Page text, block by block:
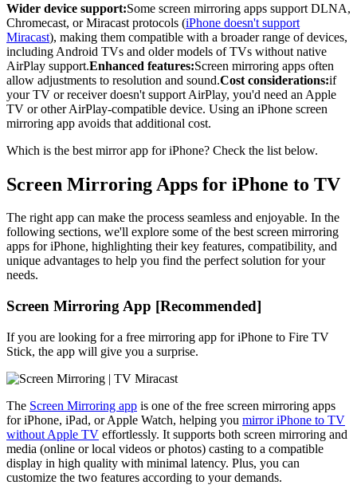
Wider device support:Some screen mirroring apps support DLNA,
Chromecast, or Miracast protocols (iPhone doesn't support
Miracast), making them compatible with a broader range of devices,
including Android TVs and older models of TVs without native
AirPlay support.Enhanced features:Screen mirroring apps often
allow adjustments to resolution and sound.Cost considerations:if
your TV or receiver doesn't support AirPlay, you'd need an Apple
TV or other AirPlay-compatible device. Using an iPhone screen
mirroring app avoids that additional cost.
Which is the best mirror app for iPhone? Check the list below.
Screen Mirroring Apps for iPhone to TV
The right app can make the process seamless and enjoyable. In the
following sections, we'll explore some of the best screen mirroring
apps for iPhone, highlighting their key features, compatibility, and
unique advantages to help you find the perfect solution for your
needs.
Screen Mirroring App [Recommended]
If you are looking for a free mirroring app for iPhone to Fire TV
Stick, the app will give you a surprise.
The Screen Mirroring app is one of the free screen mirroring apps
for iPhone, iPad, or Apple Watch, helping you mirror iPhone to TV
without Apple TV effortlessly. It supports both screen mirroring and
media (online or local videos or photos) casting to a compatible
display in high quality with minimal latency. Plus, you can
customize the two features according to your demands.